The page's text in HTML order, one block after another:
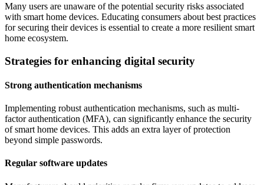
Many users are unaware of the potential security risks associated
with smart home devices. Educating consumers about best practices
for securing their devices is essential to create a more resilient smart
home ecosystem.
Strategies for enhancing digital security
Strong authentication mechanisms
Implementing robust authentication mechanisms, such as multi-
factor authentication (MFA), can significantly enhance the security
of smart home devices. This adds an extra layer of protection
beyond simple passwords.
Regular software updates